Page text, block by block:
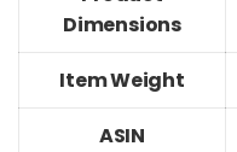
Dimensions
Item Weight
ASIN